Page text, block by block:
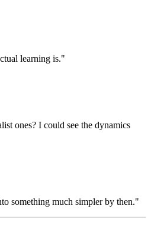
learning is."
ones? I could see the dynamics
something much simpler by then."